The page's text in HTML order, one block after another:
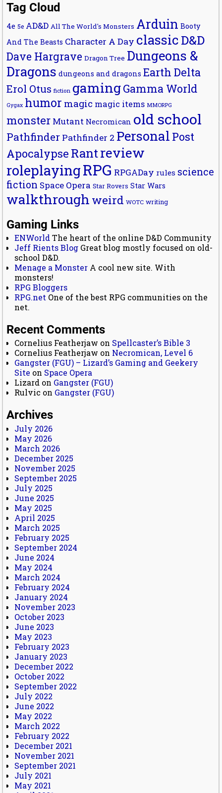
Tag Cloud
4e 5e AD&D All The World's Monsters Arduin Booty
And The Beasts Character A Day classicD&D
Dave Hargrave Dragon Tree Dungeons &
Dragons dungeons and dragons Earth Delta
Erol Otus fiction gamingGamma World
Gygax humor magic magic items MMORPG
monster Mutant Necromican old school
Pathfinder Pathfinder 2 Personal Post
Apocalypse Rantreview
roleplayingRPG RPGADay rules science
fiction Space Opera Star Rovers Star Wars
walkthrough weird WOTC writing
Gaming Links
ENWorldThe heart of the online D&D Community
Jeff Rients Blog Great blog mostly focused on old-
school D&D.
Menage a Monster A cool new site. With
monsters!
RPG Bloggers
RPG.net One of the best RPG communities on the
net.
Recent Comments
Cornelius Featherjaw on Spellcaster’s Bible 3
Cornelius Featherjaw on Necromican, Level 6
Gangster (FGU) – Lizard’s Gaming and Geekery
Site on Space Opera
Lizard on Gangster (FGU)
Rulvic on Gangster (FGU)
Archives
July 2026
May 2026
March 2026
December 2025
November 2025
September 2025
July 2025
June 2025
May 2025
April 2025
March 2025
February 2025
September 2024
June 2024
May 2024
March 2024
February 2024
January 2024
November 2023
October 2023
June 2023
May 2023
February 2023
January 2023
December 2022
October 2022
September 2022
July 2022
June 2022
May 2022
March 2022
February 2022
December 2021
November 2021
September 2021
July 2021
May 2021